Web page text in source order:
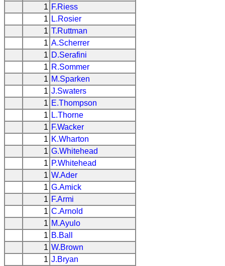
1 F.Riess
1 L.Rosier
1 T.Ruttman
1 A.Scherrer
1 D.Serafini
1 R.Sommer
1 M.Sparken
1 J.Swaters
1 E.Thompson
1 L.Thorne
1 F.Wacker
1 K.Wharton
1 G.Whitehead
1 P.Whitehead
1 W.Ader
1 G.Amick
1 F.Armi
1 C.Arnold
1 M.Ayulo
1 B.Ball
1 W.Brown
1 J.Bryan